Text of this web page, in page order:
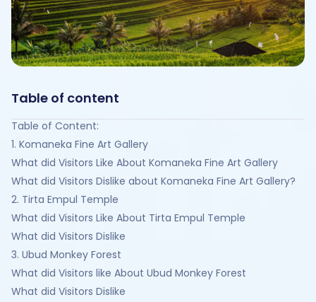
Table of content
Table of Content:
1. Komaneka Fine Art Gallery
What did Visitors Like About Komaneka Fine Art Gallery
What did Visitors Dislike about Komaneka Fine Art Gallery?
2. Tirta Empul Temple
What did Visitors Like About Tirta Empul Temple
What did Visitors Dislike
3. Ubud Monkey Forest
What did Visitors like About Ubud Monkey Forest
What did Visitors Dislike